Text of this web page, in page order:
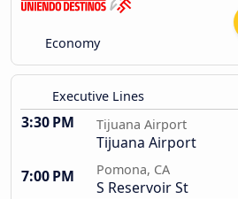
Economy
Executive Lines
3:30 PM Tijuana Airport
Tijuana Airport
7:00 PM
Pomona, CA
S Reservoir St